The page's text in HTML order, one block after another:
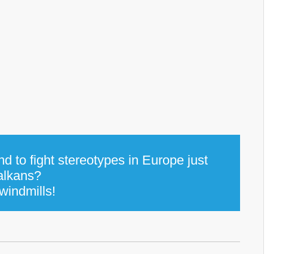
to fight stereotypes in Europe just